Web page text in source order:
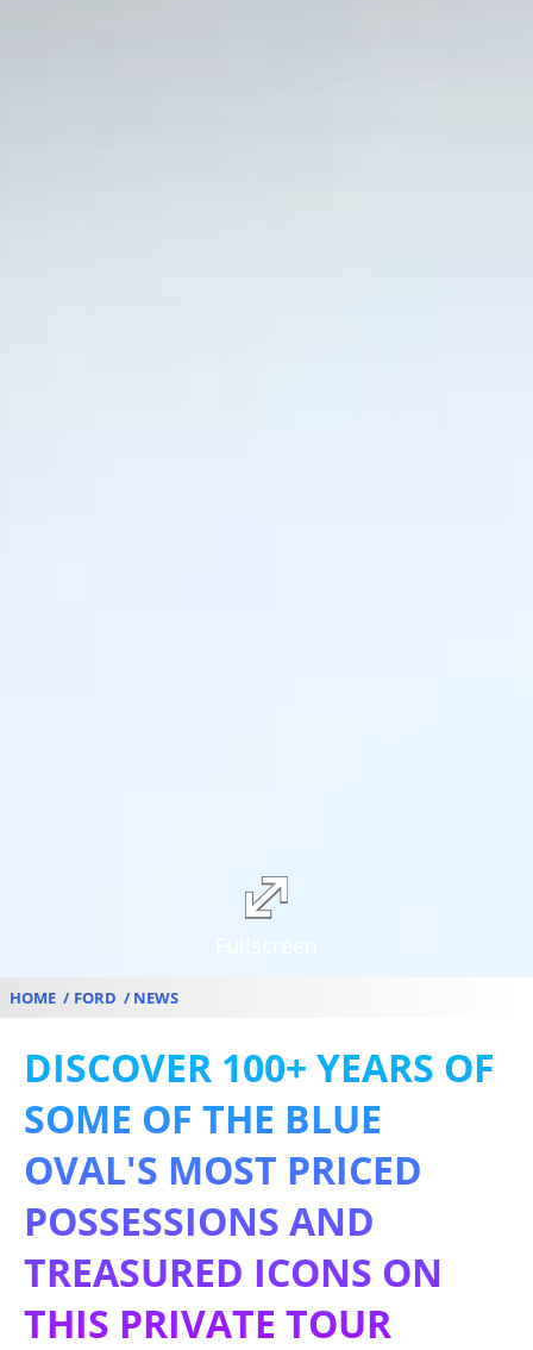
HOME FORD NEWS
DISCOVER 100+ YEARS OF
SOME OF THE BLUE
OVAL'S MOST PRICED
POSSESSIONS AND
TREASURED ICONS ON
THIS PRIVATE TOUR